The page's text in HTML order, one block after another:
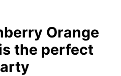
Orange
the perfect